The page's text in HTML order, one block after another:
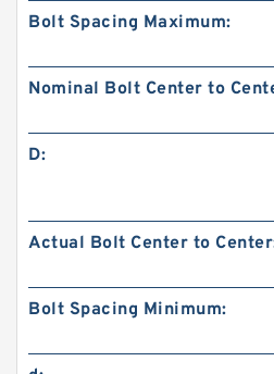
Bolt Spacing Maximum:
Nominal Bolt Center to
D:
Actual Bolt Center to
Bolt Spacing Minimum: